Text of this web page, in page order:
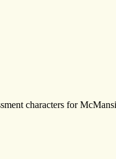
characters for